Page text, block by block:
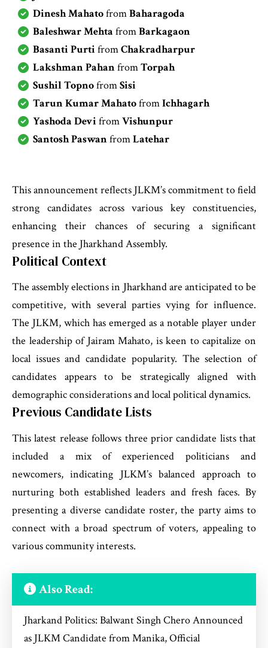
Dinesh MahatofromBaharagoda
Baleshwar Mehta fromBarkagaon
Basanti PurtifromChakradharpur
Lakshman PahanfromTorpah
Sushil TopnofromSisi
Tarun Kumar MahatofromIchhagarh
Yashoda DevifromVishunpur
Santosh PaswanfromLatehar
This announcement reflects JLKM’s commitment to field
strong candidates across various key constituencies,
enhancing their chances of securing a significant
presence in the Jharkhand Assembly.
Political Context
The assembly elections in Jharkhand are anticipated to be
competitive, with several parties vying for influence.
The JLKM, which has emerged as a notable player under
the leadership of Jairam Mahato, is keen to capitalize on
local issues and candidate popularity. The selection of
candidates appears to be strategically aligned with
demographic considerations and local political dynamics.
Previous Candidate Lists
This latest release follows three prior candidate lists that
included a mix of experienced politicians and
newcomers, indicating JLKM’s balanced approach to
nurturing both established leaders and fresh faces. By
presenting a diverse candidate roster, the party aims to
connect with a broad spectrum of voters, appealing to
various community interests.
Also Read:
Jharkand Politics: Balwant Singh Chero Announced
as JLKM Candidate from Manika, Official